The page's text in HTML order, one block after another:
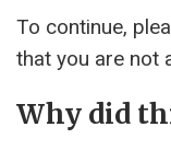
To continue,
that you are not
Why did